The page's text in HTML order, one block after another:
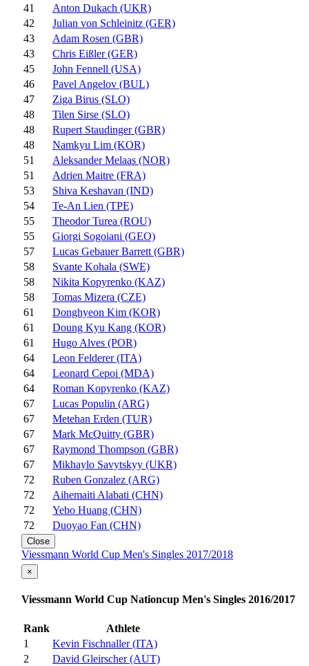
41
Anton Dukach (UKR)
42
Julian von Schleinitz (GER)
43
Adam Rosen (GBR)
43
Chris Eißler (GER)
45
John Fennell (USA)
46
Pavel Angelov (BUL)
47
Ziga Birus (SLO)
48
Tilen Sirse (SLO)
48
Rupert Staudinger (GBR)
48
Namkyu Lim (KOR)
51
Aleksander Melaas (NOR)
51
Adrien Maitre (FRA)
53
Shiva Keshavan (IND)
54
Te-An Lien (TPE)
55
Theodor Turea (ROU)
55
Giorgi Sogoiani (GEO)
57
Lucas Gebauer Barrett (GBR)
58
Svante Kohala (SWE)
58
Nikita Kopyrenko (KAZ)
58
Tomas Mizera (CZE)
61
Donghyeon Kim (KOR)
61
Doung Kyu Kang (KOR)
61
Hugo Alves (POR)
64
Leon Felderer (ITA)
64
Leonard Cepoi (MDA)
64
Roman Kopyrenko (KAZ)
67
Lucas Populin (ARG)
67
Metehan Erden (TUR)
67
Mark McQuitty (GBR)
67
Raymond Thompson (GBR)
67
Mikhaylo Savytskyy (UKR)
72
Ruben Gonzalez (ARG)
72
Aihemaiti Alabati (CHN)
72
Yebo Huang (CHN)
72
Duoyao Fan (CHN)
Close
Viessmann World Cup Men's Singles 2017/2018
×
Viessmann World Cup Nationcup Men's Singles 2016/2017
Rank
Athlete
1
Kevin Fischnaller (ITA)
2
David Gleirscher (AUT)